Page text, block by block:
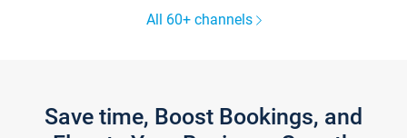
All 60+ channels
Save time, Boost Bookings, and